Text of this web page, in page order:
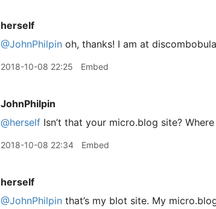
herself
@JohnPhilpin oh, thanks! I am at
2018-10-08 22:25 Embed
JohnPhilpin
@herself Isn’t that your micro.blog site?
2018-10-08 22:34 Embed
herself
@JohnPhilpin that’s my blot site. My